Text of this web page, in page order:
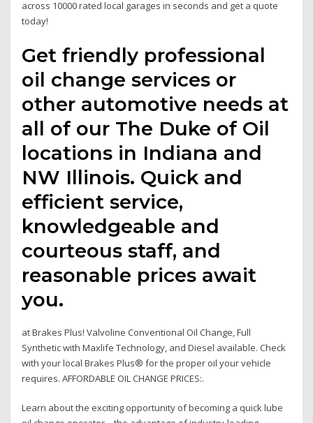
across 10000 rated local garages in seconds and get a quote
today!
Get friendly professional
oil change services or
other automotive needs at
all of our The Duke of Oil
locations in Indiana and
NW Illinois. Quick and
efficient service,
knowledgeable and
courteous staff, and
reasonable prices await
you.
at Brakes Plus! Valvoline Conventional Oil Change, Full
Synthetic with Maxlife Technology, and Diesel available. Check
with your local Brakes Plus® for the proper oil your vehicle
requires. AFFORDABLE OIL CHANGE PRICES:.
Learn about the exciting opportunity of becoming a quick lube